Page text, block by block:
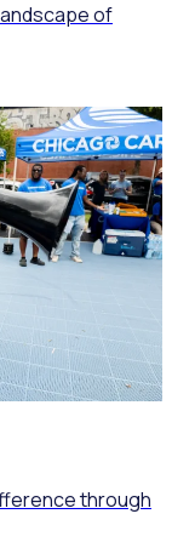
of
through